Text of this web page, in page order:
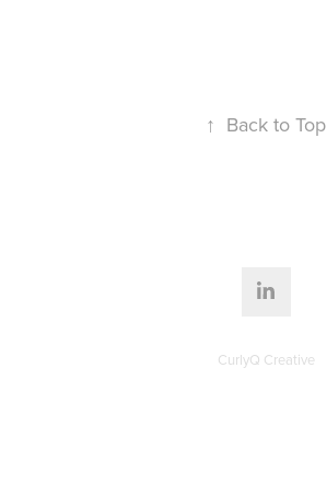
↑ Back to Top
CurlyQ Creative